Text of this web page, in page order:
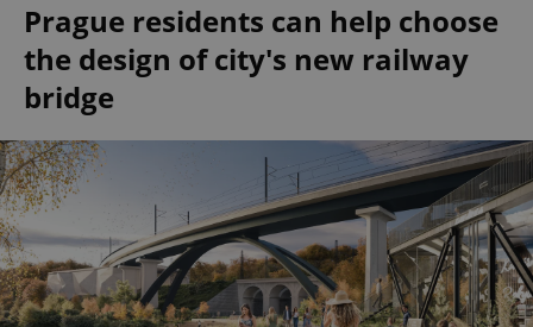
Prague residents can help choose
the design of city's new railway
bridge